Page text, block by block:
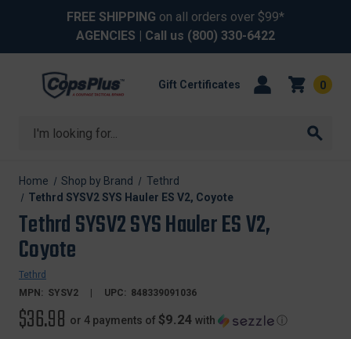
FREE SHIPPING on all orders over $99*
AGENCIES | Call us (800) 330-6422
Search
Gift Certificates 0
Home Shop by Brand
Tethrd
Tethrd SYSV2 SYS Hauler ES V2, Coyote
Tethrd SYSV2 SYS Hauler ES V2,
Coyote
Tethrd
MPN: SYSV2 UPC: 848339091036
$36.98 or 4 payments of $9.24 with ⓘ